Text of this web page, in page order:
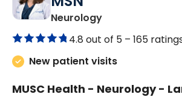
Neurologyin Lancaster, SC
4.8 out of 5 – 165
New patient visits
MUSC Health - Neurology -